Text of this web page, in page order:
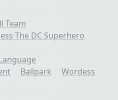
Team
The DC Superhero
Ballpark
Wordess